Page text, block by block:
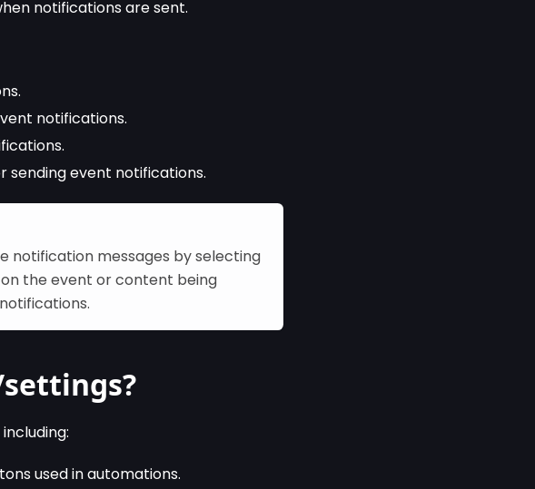
notifications are sent.
notifications.
sending event notifications.
notification messages by selecting
the event or content being
used in automations.